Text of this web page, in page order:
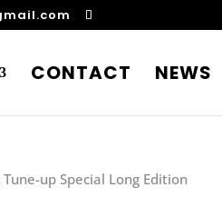
CONTACT NEWS
up Special Long Edition